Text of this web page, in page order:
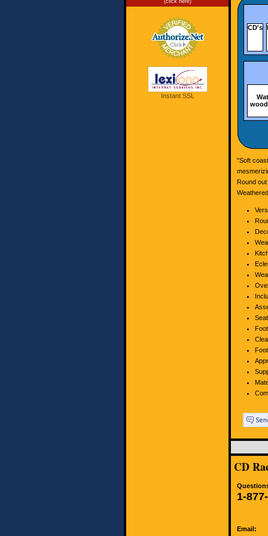
(click here)
Instant SSL
CD's
"Soft
Round
CD
1-
Email: